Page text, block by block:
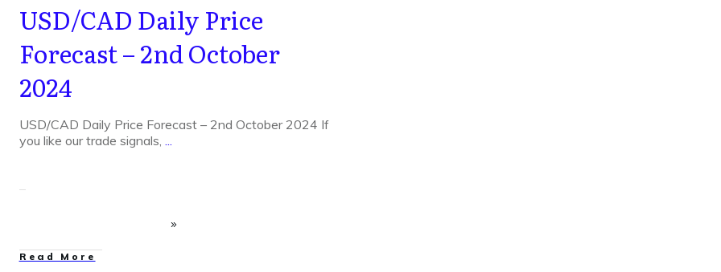
USD/CAD Daily Price
Forecast – 2nd October
2024
USD/CAD Daily Price Forecast – 2nd October 2024 If
you like our trade signals,
Read More